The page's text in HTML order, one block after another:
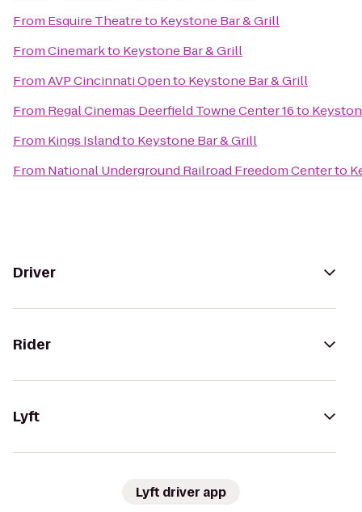
From Esquire Theatreto Keystone Bar & Grill
FromCinemarkto Keystone Bar & Grill
FromAVP Cincinnati Opento Keystone Bar & Grill
From Regal Cinemas Deerfield Towne Center 16to
From Kings Islandto Keystone Bar & Grill
From National Underground Railroad Freedom Centerto
Driver
Rider
Lyft
Lyft driver app